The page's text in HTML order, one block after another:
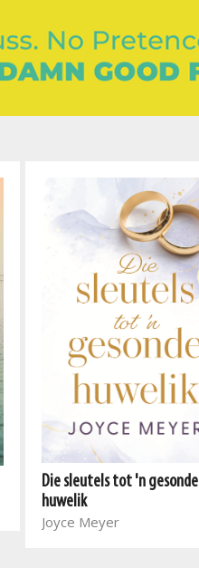
Die sleutels tot 'n gesonde
huwelik
Joyce Meyer